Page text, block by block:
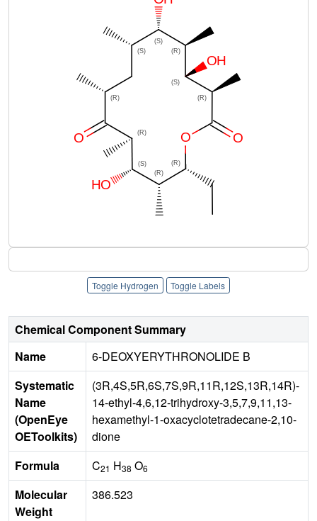
Toggle Hydrogen Toggle Labels
Chemical Component Summary
Name
6-DEOXYERYTHRONOLIDE B
Systematic
Name
(OpenEye
OEToolkits)
(3R,4S,5R,6S,7S,9R,11R,12S,13R,14R)-
14-ethyl-4,6,12-trihydroxy-3,5,7,9,11,13-
hexamethyl-1-oxacyclotetradecane-2,10-
dione
Formula
C21 H38 O6
Molecular
Weight
386.523